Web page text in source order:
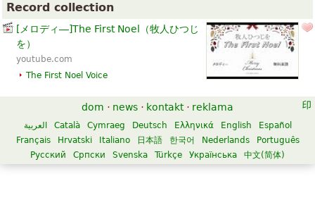
Record collection
[メロディ―]The First Noel（牧人ひつじ
を）
youtube.com
The First Noel Voice
dom · news · kontakt · reklama
العربية Català Cymraeg Deutsch Ελληνικά English
Español
Français
Hrvatski Italiano 日本語 한국어 Nederlands
Português
Русский
Српски Svenska Türkçe Українська 中文(简体)